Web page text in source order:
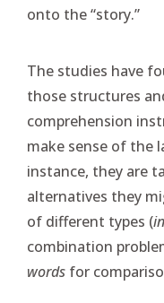
onto the “story.”
The studies have
those structures
comprehension
make sense of the
instance, they are
alternatives they
of different types (
combination
words for